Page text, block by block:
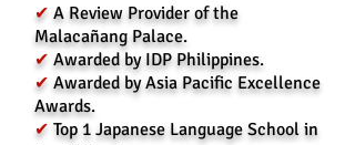
✔ A Review Provider of the
Malacañang Palace.
✔ Awarded by IDP Philippines.
✔ Awarded by Asia Pacific Excellence
Awards.
✔ Top 1 Japanese Language School in